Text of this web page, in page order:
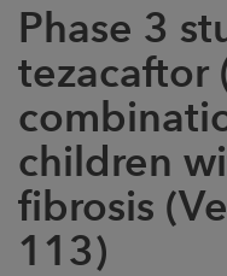
Phase 3
tezacaftor
children
fibrosis
113)